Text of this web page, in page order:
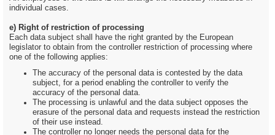
individual cases.
e) Right of restriction of processing
Each data subject shall have the right granted by the European
legislator to obtain from the controller restriction of processing where
one of the following applies:
The accuracy of the personal data is contested by the data
subject, for a period enabling the controller to verify the
accuracy of the personal data.
The processing is unlawful and the data subject opposes the
erasure of the personal data and requests instead the restriction
of their use instead.
The controller no longer needs the personal data for the